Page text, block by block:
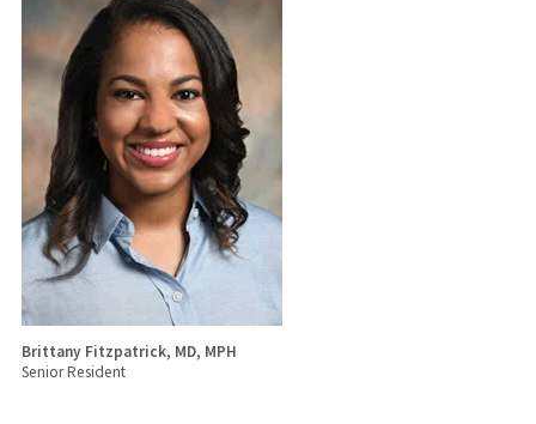
Brittany Fitzpatrick, MD, MPH
Senior Resident